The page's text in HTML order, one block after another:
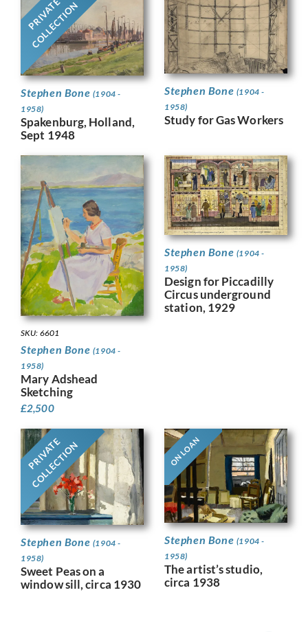
PRIVATE
COLLECTION
Stephen Bone (1904 -
1958)
Spakenburg, Holland,
Sept 1948
Stephen Bone (1904 -
1958)
Study for Gas Workers
SKU: 6601
Stephen Bone (1904 -
1958)
Mary Adshead
Sketching
£2,500
Stephen Bone (1904 -
1958)
Design for Piccadilly
Circus underground
station, 1929
PRIVATE
COLLECTION
Stephen Bone (1904 -
1958)
Sweet Peas on a
window sill, circa 1930
ON LOAN
Stephen Bone (1904 -
1958)
The artist’s studio,
circa 1938